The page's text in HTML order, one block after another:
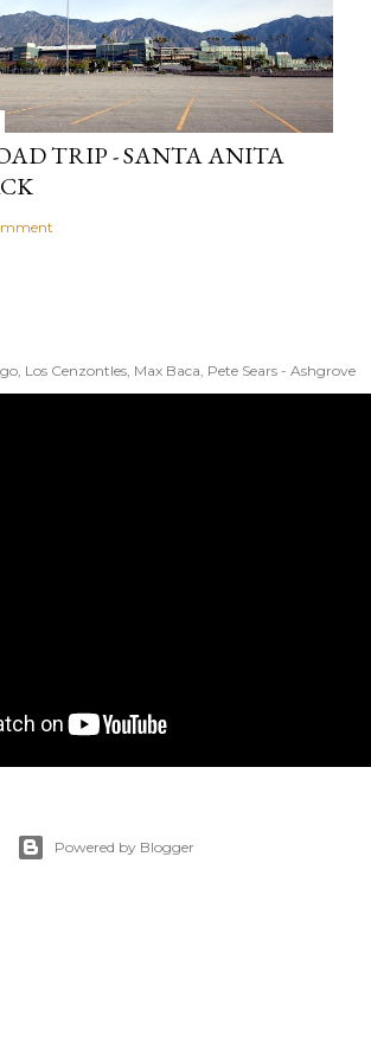
TRIP - SANTA ANITA
Los Cenzontles, Max Baca, Pete Sears - Ashgrove
Powered by Blogger